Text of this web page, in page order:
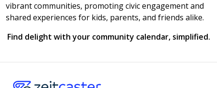
vibrant communities, promoting civic engagement and
shared experiences for kids, parents, and friends alike.
Find delight with your community calendar, simplified.